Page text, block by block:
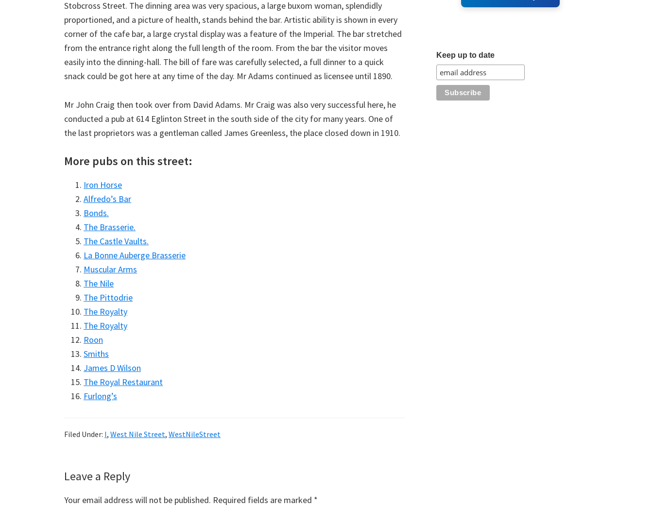
Stobcross Street. The dinning area was very spacious, a large buxom woman, splendidly
proportioned, and a picture of health, stands behind the bar. Artistic ability is shown in every
corner of the cafe bar, a large crystal display was a feature of the Imperial. The bar stretched
from the entrance right along the full length of the room. From the bar the visitor moves
easily into the dinning-hall. The bill of fare was carefully selected, a full dinner to a quick
snack could be got here at any time of the day. Mr Adams continued as licensee until 1890.
Mr John Craig then took over from David Adams. Mr Craig was also very successful here, he
conducted a pub at 614 Eglinton Street in the south side of the city for many years. One of
the last proprietors was a gentleman called James Greenless, the place closed down in 1910.
More pubs on this street:
Iron Horse
Alfredo’s Bar
Bonds.
The Brasserie.
The Castle Vaults.
La Bonne Auberge Brasserie
Muscular Arms
The Nile
The Pittodrie
The Royalty
The Royalty
Roon
Smiths
James D Wilson
The Royal Restaurant
Furlong’s
Filed Under: I, West Nile Street, WestNileStreet
Reader
Interactions
Leave a Reply
Your email address will not be published. Required fields are marked *
Keep up to date